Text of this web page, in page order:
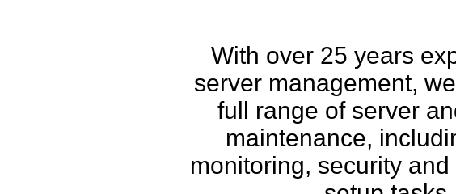
With over 25 years
server management,
full range of server
maintenance,
monitoring, security